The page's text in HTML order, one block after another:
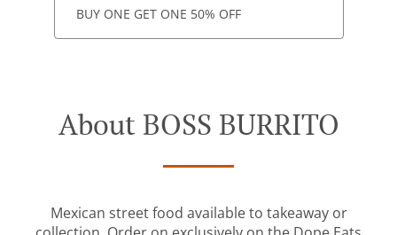
BUY ONE GET ONE 50% OFF
About BOSS BURRITO
Mexican street food available to takeaway or